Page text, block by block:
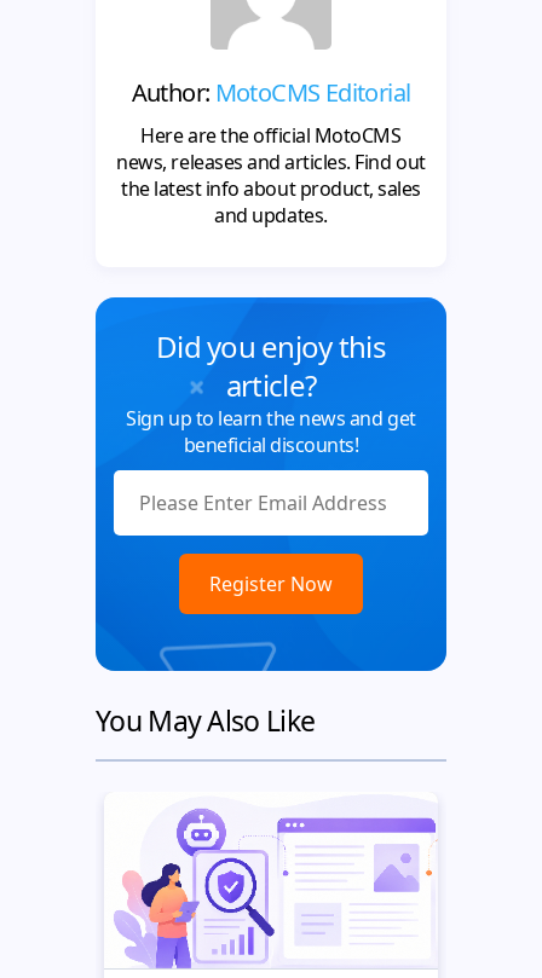
Author: MotoCMS Editorial
Here are the official MotoCMS
news, releases and articles. Find out
the latest info about product, sales
and updates.
Did you enjoy this
article?
Sign up to learn the news and get
beneficial discounts!
You May Also Like